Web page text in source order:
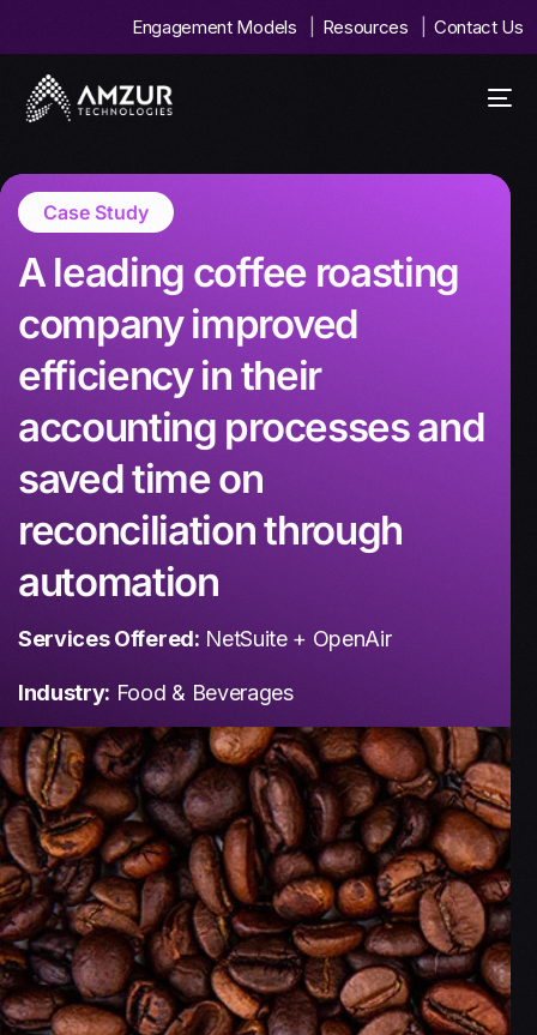
Engagement Models Resources Contact Us
Case Study
A leading coffee roasting
company improved
efficiency in their
accounting processes and
saved time on
reconciliation through
automation
Services Offered: NetSuite + OpenAir
Industry: Food & Beverages